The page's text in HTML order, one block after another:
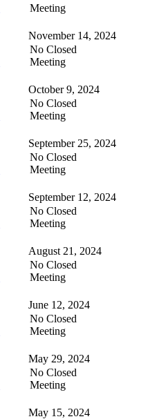
Meeting
November 14, 2024
No Closed
Meeting
October 9, 2024
No Closed
Meeting
September 25, 2024
No Closed
Meeting
September 12, 2024
No Closed
Meeting
August 21, 2024
No Closed
Meeting
June 12, 2024
No Closed
Meeting
May 29, 2024
No Closed
Meeting
May 15, 2024